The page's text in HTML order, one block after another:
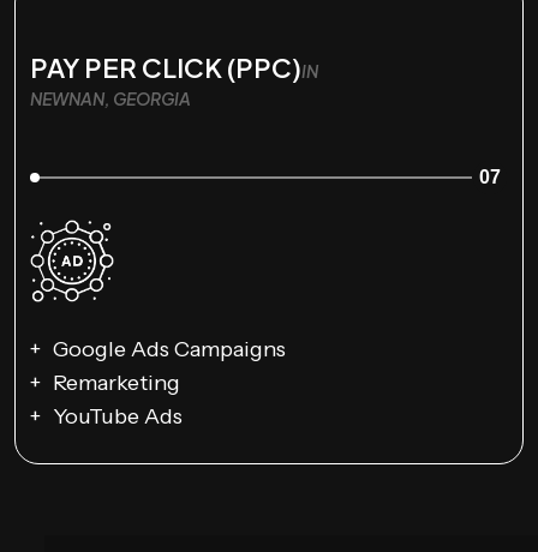
PAY PER CLICK (PPC)IN
NEWNAN, GEORGIA
07
Google Ads Campaigns
Remarketing
YouTube Ads